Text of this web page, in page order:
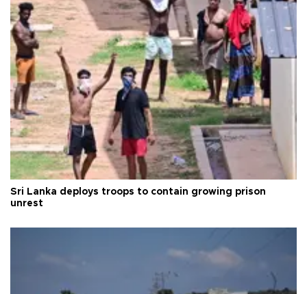
Sri Lanka deploys troops to contain growing prison
unrest